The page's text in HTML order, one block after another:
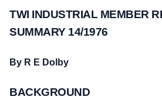
TWI INDUSTRIAL MEMBER
SUMMARY 14/1976
By R E Dolby
BACKGROUND